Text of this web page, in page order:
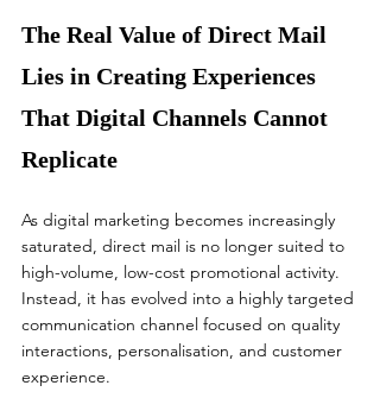
The Real Value of Direct Mail
Lies in Creating Experiences
That Digital Channels Cannot
Replicate
As digital marketing becomes increasingly
saturated, direct mail is no longer suited to
high-volume, low-cost promotional activity.
Instead, it has evolved into a highly targeted
communication channel focused on quality
interactions, personalisation, and customer
experience.